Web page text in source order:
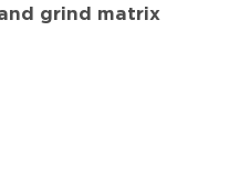
grind matrix